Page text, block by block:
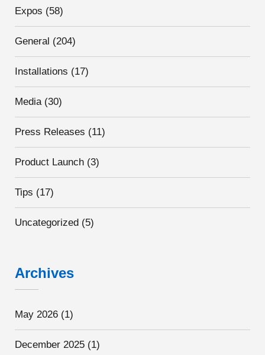
Expos (58)
General (204)
Installations (17)
Media(30)
Press Releases (11)
Product Launch (3)
Tips (17)
Uncategorized (5)
Archives
May 2026 (1)
December 2025 (1)